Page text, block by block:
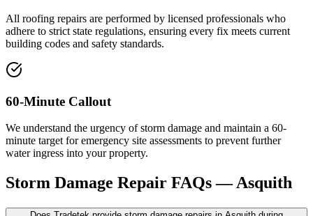
All roofing repairs are performed by licensed professionals who
adhere to strict state regulations, ensuring every fix meets current
building codes and safety standards.
60-Minute Callout
We understand the urgency of storm damage and maintain a 60-
minute target for emergency site assessments to prevent further
water ingress into your property.
Storm Damage Repair FAQs —Asquith